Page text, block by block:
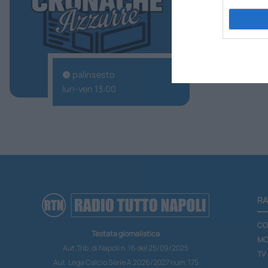
palinsesto
lun-ven 13:00
TuttoNapoli
Testata giornalistica
Aut.Trib. di Napoli n. 16 del 25/09/2025
Aut. Lega Calcio Serie A 2026/2027 num. 175
TV